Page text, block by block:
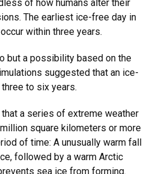
of how humans alter their
The earliest ice-free day in
within three years.
but a possibility based on the
suggested that an ice-
to six years.
a series of extreme weather
square kilometers or more
of time: A unusually warm fall
followed by a warm Arctic
sea ice from forming.